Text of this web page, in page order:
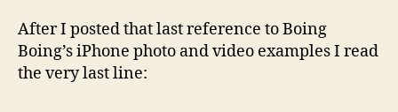
After I posted that last reference to Boing
Boing’s iPhone photo and video examples I read
the very last line: